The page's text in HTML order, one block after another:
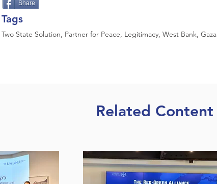
Share
Tags
Two State Solution, Partner for Peace, Legitimacy, West Bank, Gaza
Related Content